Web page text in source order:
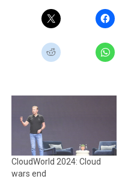
CloudWorld 2024: Cloud
wars end